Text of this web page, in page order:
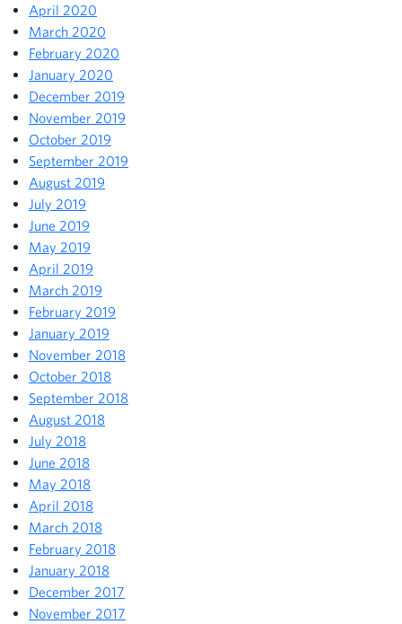
April 2020
March 2020
February 2020
January 2020
December 2019
November 2019
October 2019
September 2019
August 2019
July 2019
June 2019
May 2019
April 2019
March 2019
February 2019
January 2019
November 2018
October 2018
September 2018
August 2018
July 2018
June 2018
May 2018
April 2018
March 2018
February 2018
January 2018
December 2017
November 2017